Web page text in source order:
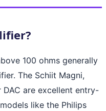
100 ohms generally
The Schiit Magni,
DAC are excellent entry-
like the Philips